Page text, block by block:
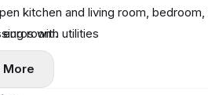
kitchen and living room,
room.
is available fully furnished, its
with utilities
More